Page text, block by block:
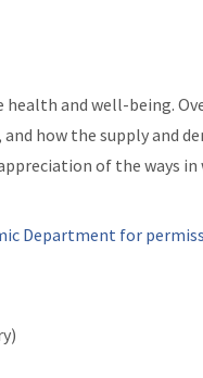
and well-being.
how the supply and
of the ways
Department for